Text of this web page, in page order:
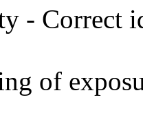
- Correct
of